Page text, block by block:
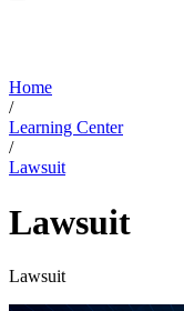
Home
/
Learning Center
/
Lawsuit
Lawsuit
Lawsuit